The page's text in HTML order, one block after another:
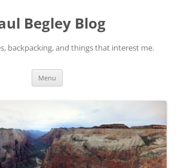
Begley Blog
backpacking, and things that interest me.
Menu